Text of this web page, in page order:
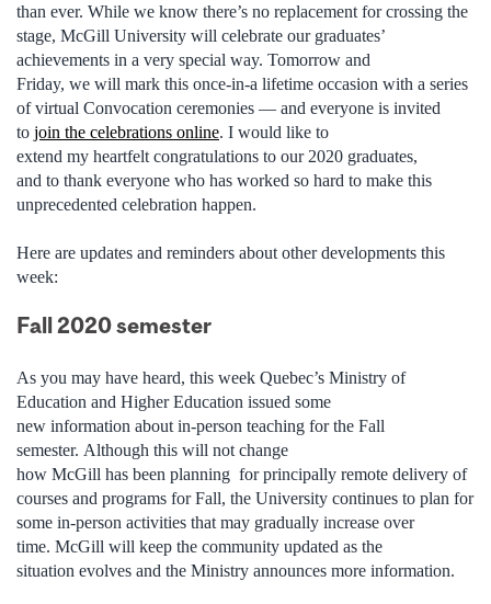
than ever. While we know there’s no replacement for crossing the
stage, McGill University will celebrate our graduates’
achievements in a very special way. Tomorrow and
Friday, we will mark this once-in-a lifetime occasion with a series
of virtual Convocation ceremonies — and everyone is invited
to join the celebrations online. I would like to
extend my heartfelt congratulations to our 2020 graduates,
and to thank everyone who has worked so hard to make this
unprecedented celebration happen.
Here are updates and reminders about other developments this
week:
Fall 2020 semester
As you may have heard, this week Quebec’s Ministry of
Education and Higher Education issued some
new information about in-person teaching for the Fall
semester. Although this will not change
how McGill has been planning forprincipally remote delivery of
courses and programs for Fall, the University continues to plan for
some in-person activities that may gradually increase over
time. McGill will keep the community updated as the
situation evolves and the Ministry announces more information.